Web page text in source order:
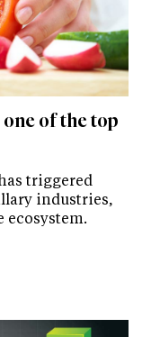
of the top
triggered
industries,